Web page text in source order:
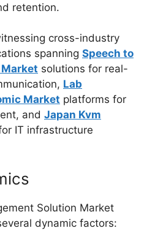
retention.
cross-industry
spanning Speech to
solutions for real-
Lab
Market platforms for
and Japan Kvm
IT infrastructure
Solution Market
dynamic factors: